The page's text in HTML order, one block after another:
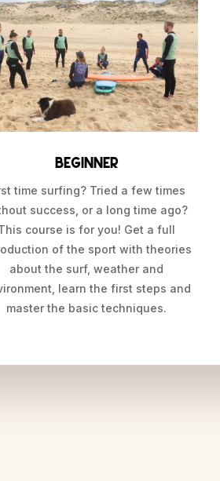
Beginner
time surfing? Tried a few times
success, or a long time ago?
course is for you! Get a full
of the sport with theories
about the surf, weather and
learn the first steps and
master the basic techniques.